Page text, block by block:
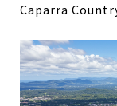
Caparra